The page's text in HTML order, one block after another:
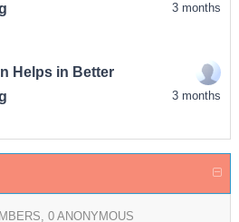
3 months
Helps in Better
3 months
0 ANONYMOUS